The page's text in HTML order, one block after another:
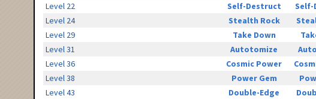
Level 22
Self-Destruct
Level 24
Stealth Rock
Level 29
Take Down
Level 31
Autotomize
Level 36
Cosmic Power
Level 38
Power Gem
Level 43
Double-Edge